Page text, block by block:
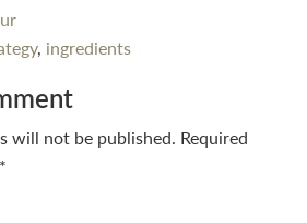
, ingredients
will not be published. Required
*